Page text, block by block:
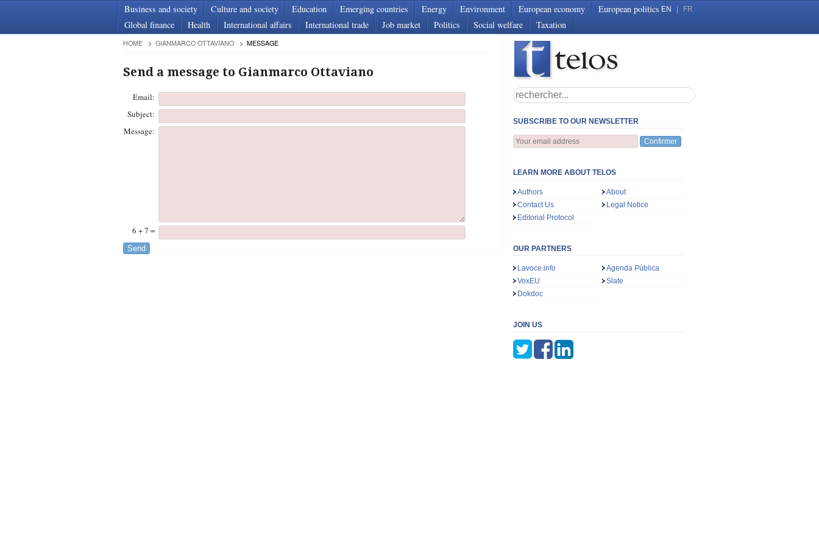
Business and society Culture and society Education Emerging countries Energy Environment European economy
European politics
Global finance
Health International affairs International trade Job market Politics Social welfare Taxation
EN FR
HOME GIANMARCO OTTAVIANO MESSAGE
Send a message to Gianmarco Ottaviano
Email:
Subject:
Message:
6 + 7 =
Send
SUBSCRIBE TO OUR NEWSLETTER
Confirmer
LEARN MORE ABOUT TELOS
Authors
About
Contact Us
Legal Notice
Editorial Protocol
OUR PARTNERS
Lavoce.info
Agenda Pública
VoxEU
Slate
Dokdoc
JOIN US